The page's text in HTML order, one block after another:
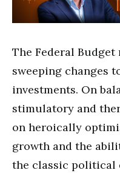
The Federal
sweeping changes
investments. On
stimulatory and
on heroically
growth and the
the classic political